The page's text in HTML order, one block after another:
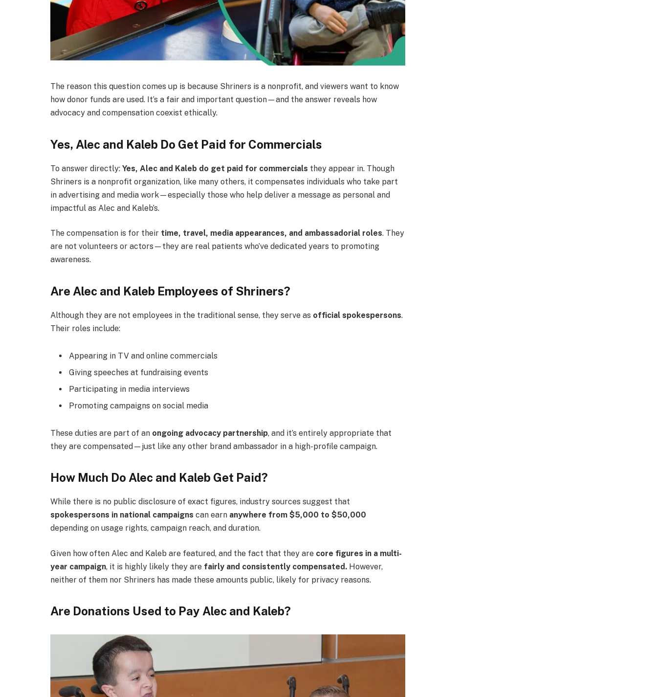
The reason this question comes up is because Shriners is a nonprofit, and viewers want to know
how donor funds are used. It’s a fair and important question—and the answer reveals how
advocacy and compensation coexist ethically.
Yes, Alec and Kaleb Do Get Paid for Commercials
To answer directly: Yes, Alec and Kaleb do get paid for commercials they appear in. Though
Shriners is a nonprofit organization, like many others, it compensates individuals who take part
in advertising and media work—especially those who help deliver a message as personal and
impactful as Alec and Kaleb’s.
The compensation is for their time, travel, media appearances, and ambassadorial roles. They
are not volunteers or actors—they are real patients who’ve dedicated years to promoting
awareness.
Are Alec and Kaleb Employees of Shriners?
Although they are not employees in the traditional sense, they serve as official spokespersons.
Their roles include:
Appearing in TV and online commercials
Giving speeches at fundraising events
Participating in media interviews
Promoting campaigns on social media
These duties are part of an ongoing advocacy partnership, and it’s entirely appropriate that
they are compensated—just like any other brand ambassador in a high-profile campaign.
How Much Do Alec and Kaleb Get Paid?
While there is no public disclosure of exact figures, industry sources suggest that
spokespersons in national campaigns can earn anywhere from $5,000 to $50,000
depending on usage rights, campaign reach, and duration.
Given how often Alec and Kaleb are featured, and the fact that they are core figures in a multi-
year campaign, it is highly likely they are fairly and consistently compensated. However,
neither of them nor Shriners has made these amounts public, likely for privacy reasons.
Are Donations Used to Pay Alec and Kaleb?